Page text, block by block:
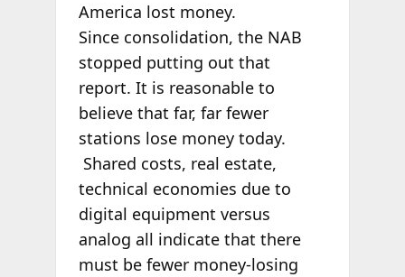
America lost money.
Since consolidation, the NAB
stopped putting out that
report. It is reasonable to
believe that far, far fewer
stations lose money today.
Shared costs, real estate,
technical economies due to
digital equipment versus
analog all indicate that there
must be fewer money-losing